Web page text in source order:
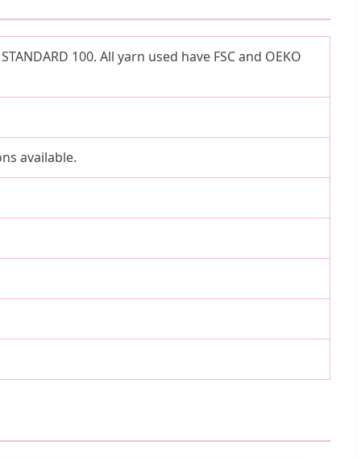
100. All yarn used have FSC and OEKO
available.